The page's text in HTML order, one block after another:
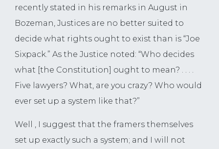
recently stated in his remarks in August in
Bozeman, Justices are no better suited to
decide what rights ought to exist than is “Joe
Sixpack.” As the Justice noted: “Who decides
what [the Constitution] ought to mean? . . . .
Five lawyers? What, are you crazy? Who would
ever set up a system like that?”
Well , I suggest that the framers themselves
set up exactly such a system; and I will not